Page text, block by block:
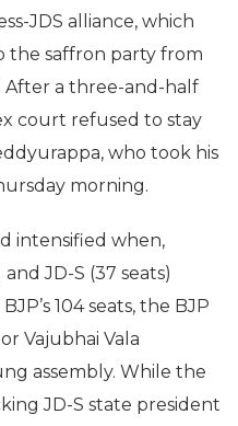
JDS alliance, which
the saffron party from
After a three-and-half
court refused to stay
who took his
morning.
intensified when,
JD-S (37 seats)
104 seats, the BJP
Vajubhai Vala
assembly. While the
JD-S state president